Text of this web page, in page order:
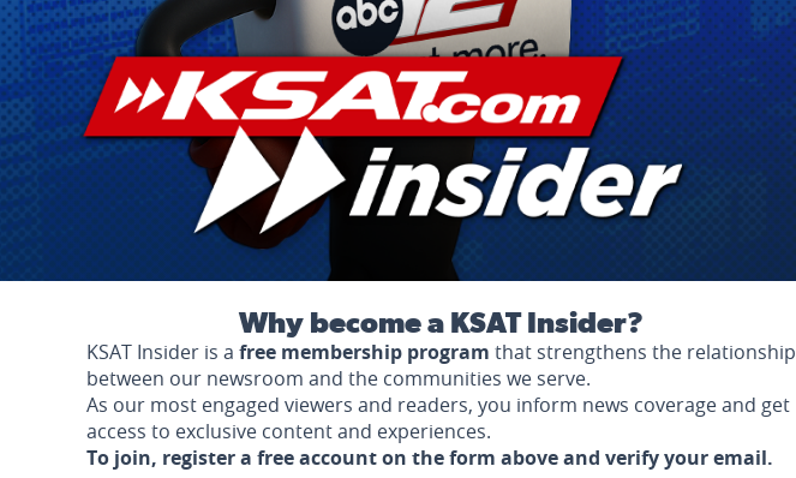
Why become a KSAT Insider?
KSAT Insider is a free membership program that strengthens the relationship
between our newsroom and the communities we serve.
As our most engaged viewers and readers, you inform news coverage and get
access to exclusive content and experiences.
To join, register a free account on the form above and verify your email.